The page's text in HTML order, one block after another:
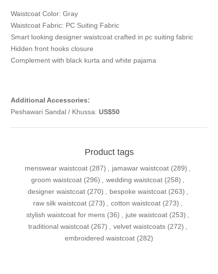
Waistcoat Color: Gray
Waistcoat Fabric: PC Suiting Fabric
Smart looking designer waistcoat crafted in pc suiting fabric
Hidden front hooks closure
Complement with black kurta and white pajama
Additional Accessories:
Peshawari Sandal / Khussa: US$50
Product tags
menswear waistcoat (287) , jamawar waistcoat (289) ,
groom waistcoat (296) , wedding waistcoat (258) ,
designer waistcoat (270) , bespoke waistcoat (263) ,
raw silk waistcoat (273) , cotton waistcoat (273) ,
stylish waistcoat for mens (36) , jute waistcoat (253) ,
traditional waistcoat (267) , velvet waistcoats (272) ,
embroidered waistcoat (282)